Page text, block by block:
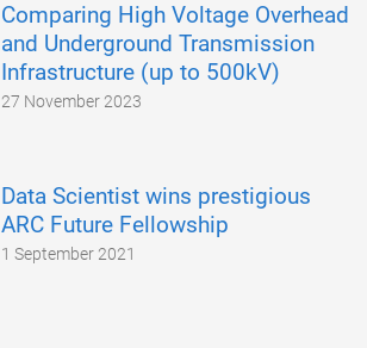
Comparing High Voltage Overhead
and Underground Transmission
Infrastructure (up to 500kV)
27 November 2023
Data Scientist wins prestigious
ARC Future Fellowship
1 September 2021